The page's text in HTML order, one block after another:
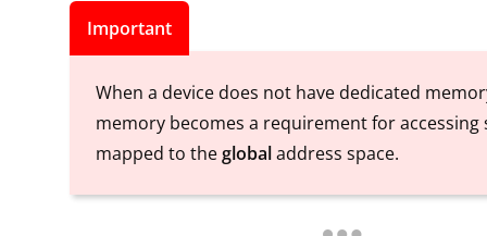
Important
When a device does not have dedicated
memory becomes a requirement for accessing
mapped to theglobaladdress space.